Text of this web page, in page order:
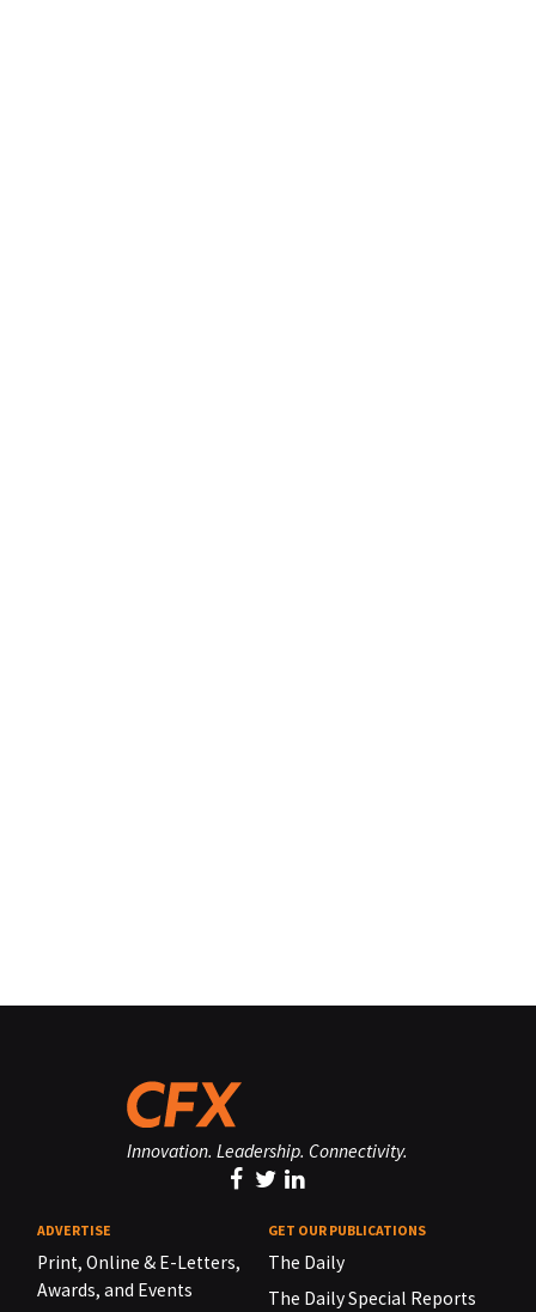
Innovation. Leadership. Connectivity.
ADVERTISE
Print, Online & E-Letters,
Awards, and Events
GET OUR PUBLICATIONS
The Daily
The Daily Special Reports